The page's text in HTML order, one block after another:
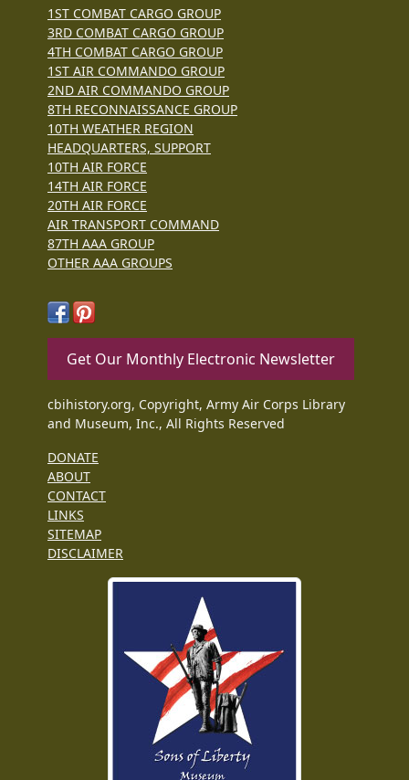
1ST COMBAT CARGO GROUP
3RD COMBAT CARGO GROUP
4TH COMBAT CARGO GROUP
1ST AIR COMMANDO GROUP
2ND AIR COMMANDO GROUP
8TH RECONNAISSANCE GROUP
10TH WEATHER REGION
HEADQUARTERS, SUPPORT
10TH AIR FORCE
14TH AIR FORCE
20TH AIR FORCE
AIR TRANSPORT COMMAND
87TH AAA GROUP
OTHER AAA GROUPS
Get Our Monthly Electronic Newsletter
cbihistory.org, Copyright, Army Air Corps Library
and Museum, Inc., All Rights Reserved
DONATE
ABOUT
CONTACT
LINKS
SITEMAP
DISCLAIMER